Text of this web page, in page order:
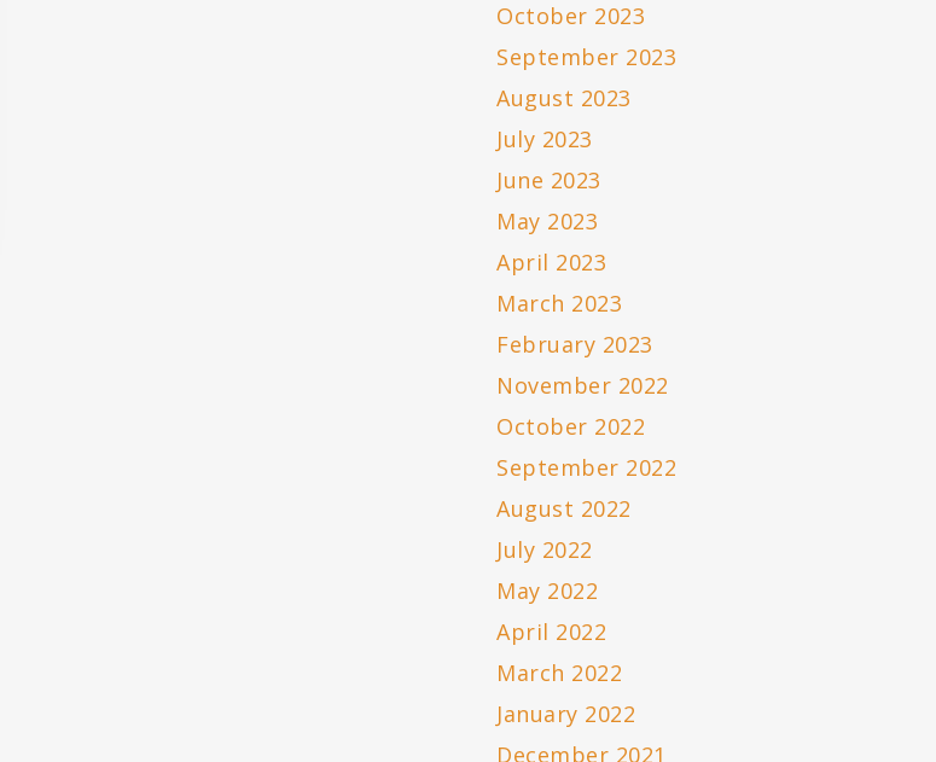
October 2023
September 2023
August 2023
July 2023
June 2023
May 2023
April 2023
March 2023
February 2023
November 2022
October 2022
September 2022
August 2022
July 2022
May 2022
April 2022
March 2022
January 2022
December 2021